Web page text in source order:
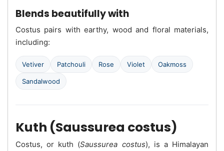
Blends beautifully with
Costus pairs with earthy, wood and floral materials,
including:
Vetiver Patchouli Rose Violet Oakmoss
Sandalwood
Kuth (Saussurea costus)
Costus, or kuth (Saussurea costus), is a Himalayan